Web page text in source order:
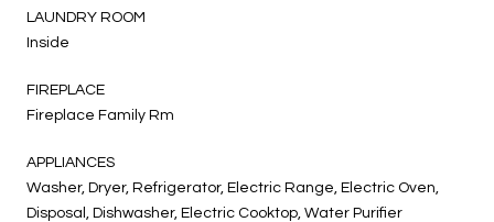
LAUNDRY ROOM
Inside
FIREPLACE
Fireplace Family Rm
APPLIANCES
Washer, Dryer, Refrigerator, Electric Range, Electric Oven,
Disposal, Dishwasher, Electric Cooktop, Water Purifier